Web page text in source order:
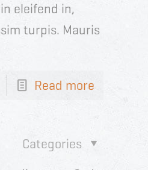
eleifend in,
turpis. Mauris
Read more
Categories